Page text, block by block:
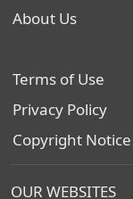
About Us
Terms of Use
Privacy Policy
Copyright Notice
OUR WEBSITES